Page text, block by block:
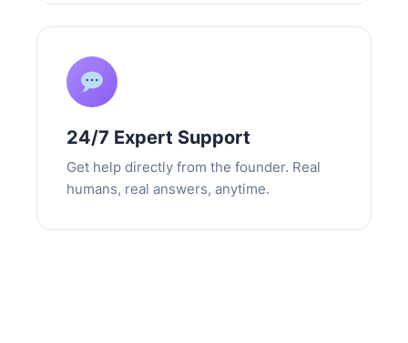
24/7 Expert Support
Get help directly from the founder. Real
humans, real answers, anytime.